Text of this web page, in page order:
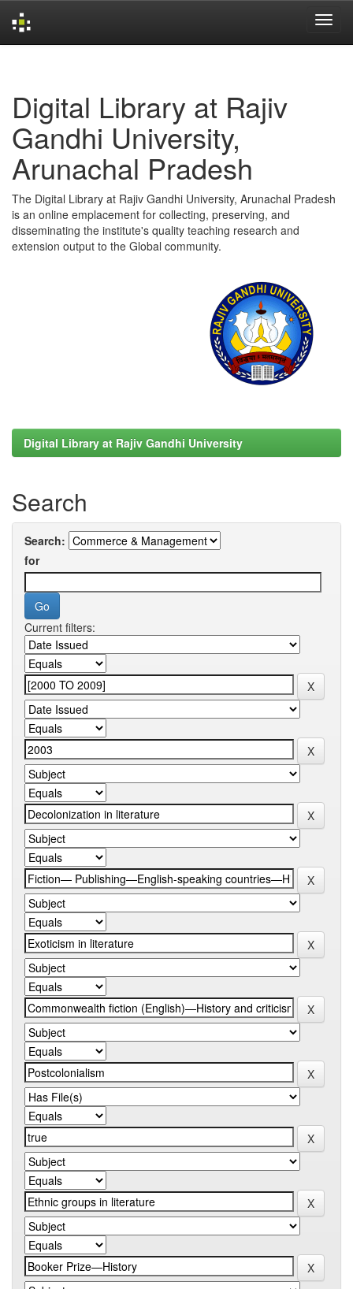
Digital Library at Rajiv
Gandhi University,
Arunachal Pradesh
The Digital Library at Rajiv Gandhi University, Arunachal Pradesh
is an online emplacement for collecting, preserving, and
disseminating the institute's quality teaching research and
extension output to the Global community.
Digital Library at Rajiv Gandhi University
Search
Search:
for
Current filters: